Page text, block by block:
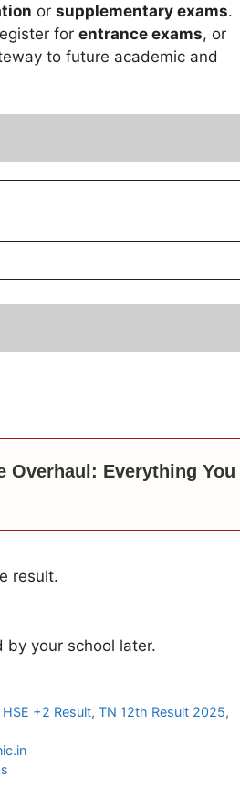
or supplementary exams.
for entrance exams, or
to future academic and
Overhaul: Everything You
result.
by your school later.
+2 Result,TN 12th Result 2025,